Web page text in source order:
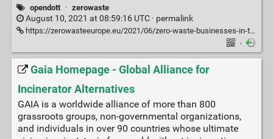
opendott · zerowaste
August 10, 2021 at 08:59:16 UTC · permalink
https://zerowasteeurope.eu/2021/06/zero-waste-businesses-in-the-global-south-a-thriving-trend/?mc_cid=af84b321ae&mc_eid=4d38ab319f
·
Gaia Homepage - Global Alliance for
Incinerator Alternatives
GAIA is a worldwide alliance of more than 800
grassroots groups, non-governmental organizations,
and individuals in over 90 countries whose ultimate